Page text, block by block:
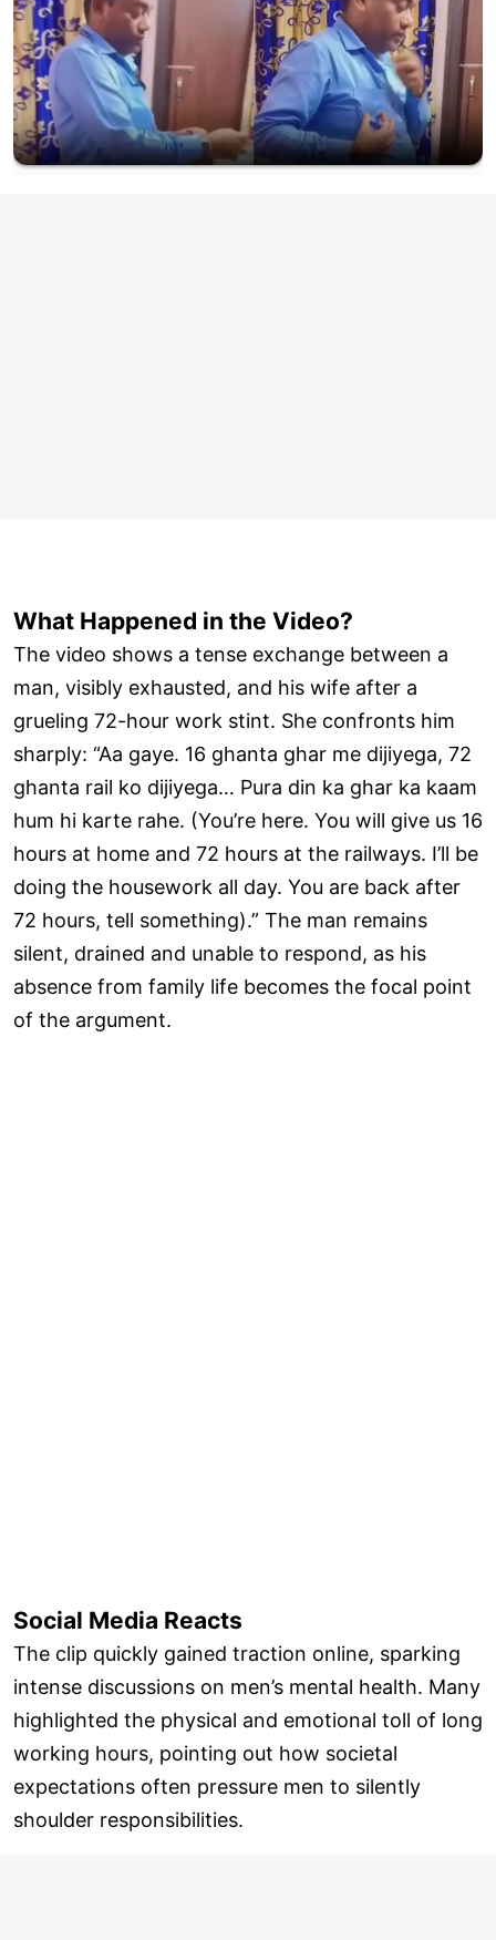
What Happened in the Video?
The video shows a tense exchange between a
man, visibly exhausted, and his wife after a
grueling 72-hour work stint. She confronts him
sharply: “Aa gaye. 16 ghanta ghar me dijiyega, 72
ghanta rail ko dijiyega… Pura din ka ghar ka kaam
hum hi karte rahe. (You’re here. You will give us 16
hours at home and 72 hours at the railways. I’ll be
doing the housework all day. You are back after
72 hours, tell something).” The man remains
silent, drained and unable to respond, as his
absence from family life becomes the focal point
of the argument.
Social Media Reacts
The clip quickly gained traction online, sparking
intense discussions on men’s mental health. Many
highlighted the physical and emotional toll of long
working hours, pointing out how societal
expectations often pressure men to silently
shoulder responsibilities.